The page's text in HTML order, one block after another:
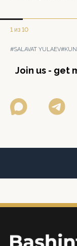
1 из 10
#SALAVAT YULAEV
Join us - get